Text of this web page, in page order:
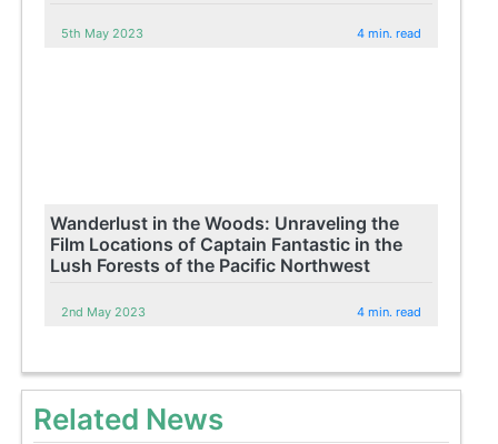
5th May 2023 4 min. read
Wanderlust in the Woods: Unraveling the
Film Locations of Captain Fantastic in the
Lush Forests of the Pacific Northwest
2nd May 2023 4 min. read
Related News